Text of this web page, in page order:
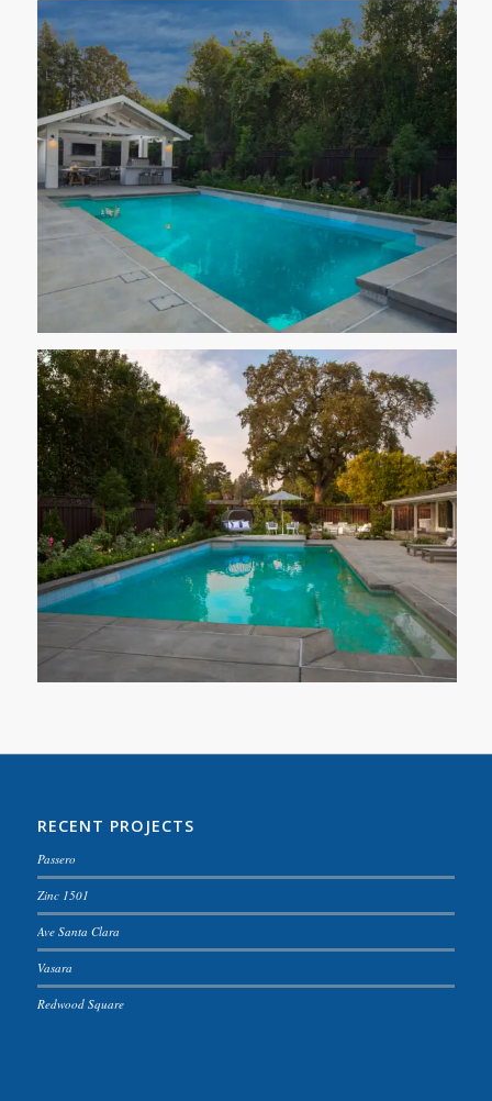
RECENT PROJECTS
Passero
Zinc 1501
Ave Santa Clara
Vasara
Redwood Square